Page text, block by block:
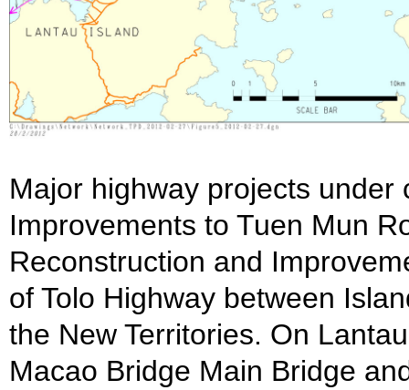
Major highway projects
Improvements to Tuen Mun
Reconstruction and
of Tolo Highway between
the New Territories. On
Macao Bridge Main Bridge